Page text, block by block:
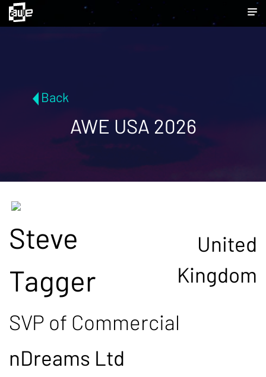
Back
AWE USA 2026
Steve
Tagger
United
Kingdom
SVP of Commercial
nDreams Ltd